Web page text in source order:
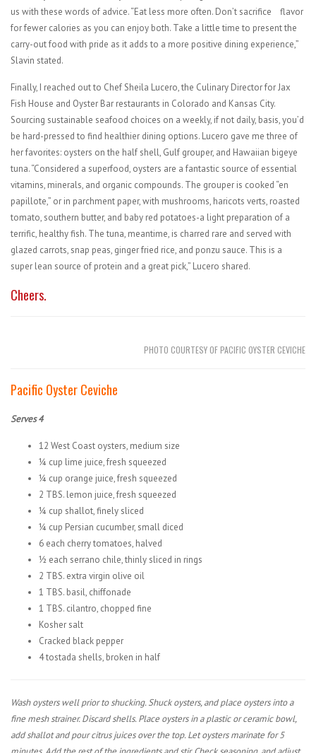
us with these words of advice. “Eat less more often. Don’t sacrifice
flavor
for fewer calories as you can enjoy both. Take a little time to present the
carry-out food with pride as it adds to a more positive dining experience,”
Slavin stated.
Finally, I reached out to Chef Sheila Lucero, the Culinary Director for Jax
Fish House and Oyster Bar restaurants in Colorado and Kansas City.
Sourcing sustainable seafood choices on a weekly, if not daily, basis, you’d
be hard-pressed to find healthier dining options. Lucero gave me three of
her favorites: oysters on the half shell, Gulf grouper, and Hawaiian bigeye
tuna. “Considered a superfood, oysters are a fantastic source of essential
vitamins, minerals, and organic compounds. The grouper is cooked “en
papillote,” or in parchment paper, with mushrooms, haricots verts, roasted
tomato, southern butter, and baby red potatoes-a light preparation of a
terrific, healthy fish. The tuna, meantime, is charred rare and served with
glazed carrots, snap peas, ginger fried rice, and ponzu sauce. This is a
super lean source of protein and a great pick,” Lucero shared.
Cheers.
PHOTO COURTESY OF PACIFIC OYSTER CEVICHE
Pacific Oyster Ceviche
Serves 4
12 West Coast oysters, medium size
¼ cup lime juice, fresh squeezed
¼ cup orange juice, fresh squeezed
2 TBS. lemon juice, fresh squeezed
¼ cup shallot, finely sliced
¼ cup Persian cucumber, small diced
6 each cherry tomatoes, halved
½ each serrano chile, thinly sliced in rings
2 TBS. extra virgin olive oil
1 TBS. basil, chiffonade
1 TBS. cilantro, chopped fine
Kosher salt
Cracked black pepper
4 tostada shells, broken in half
Wash oysters well prior to shucking. Shuck oysters, and place oysters into a
fine mesh strainer. Discard shells. Place oysters in a plastic or ceramic bowl,
add shallot and pour citrus juices over the top. Let oysters marinate for 5